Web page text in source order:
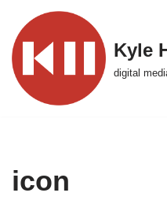
Skip
to
content
Kyle
digital
icon